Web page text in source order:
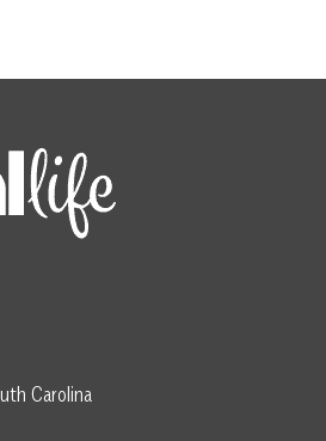
Carolina